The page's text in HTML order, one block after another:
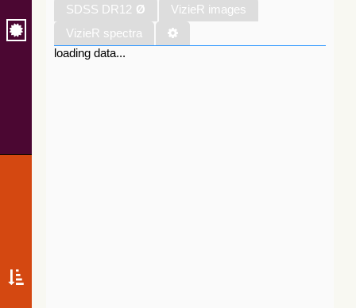
SDSS DR12 Ø
VizieR images
VizieR spectra
loading data...